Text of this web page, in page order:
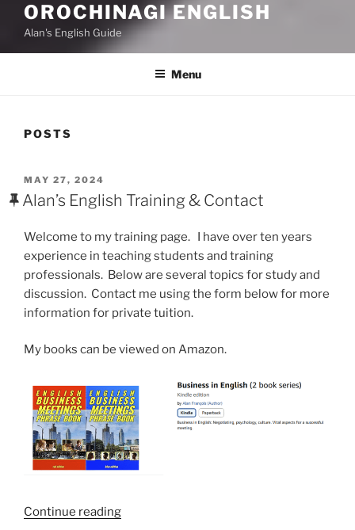
OROCHINAGI ENGLISH
Alan's English Guide
Menu
POSTS
POSTED
ON
MAY 27, 2024
Alan’s English Training & Contact
Welcome to my training page. I have over ten years
experience in teaching students and training
professionals. Below are several topics for study and
discussion. Contact me using the form below for more
information for private tuition.
My books can be viewed on Amazon.
Continue reading“Alan’s